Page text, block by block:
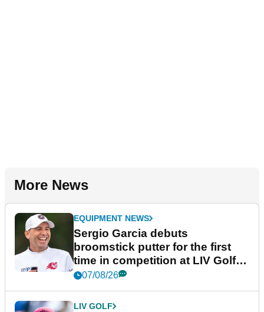
More News
EQUIPMENT NEWS
Sergio Garcia debuts
broomstick putter for the first
time in competition at LIV Golf
New York
07/08/26
LIV GOLF